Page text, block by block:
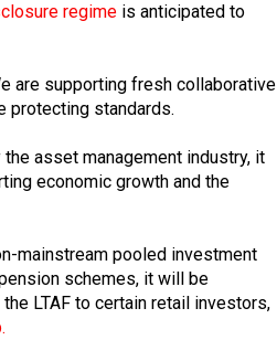
regime is anticipated to
are supporting fresh collaborative
protecting standards.
asset management industry, it
economic growth and the
mainstream pooled investment
schemes, it will be
LTAF to certain retail investors,